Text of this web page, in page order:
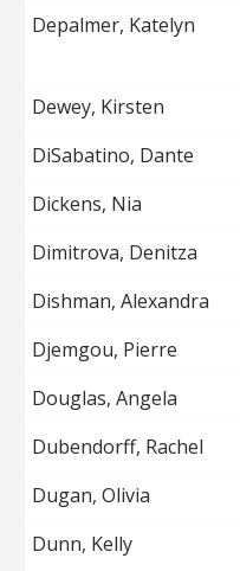
Depalmer, Katelyn
Dewey, Kirsten
DiSabatino, Dante
Dickens, Nia
Dimitrova, Denitza
Dishman, Alexandra
Djemgou, Pierre
Douglas, Angela
Dubendorff, Rachel
Dugan, Olivia
Dunn, Kelly